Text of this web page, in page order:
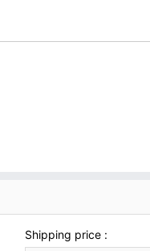
Shipping price :